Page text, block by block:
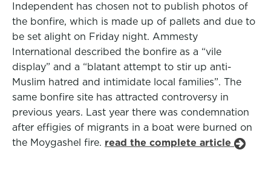
Independent has chosen not to publish photos of
the bonfire, which is made up of pallets and due to
be set alight on Friday night. Ammesty
International described the bonfire as a “vile
display” and a “blatant attempt to stir up anti-
Muslim hatred and intimidate local families”. The
same bonfire site has attracted controversy in
previous years. Last year there was condemnation
after effigies of migrants in a boat were burned on
the Moygashel fire. read the complete article